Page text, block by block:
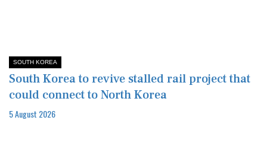
SOUTH KOREA
South Korea to revive stalled rail project that
could connect to North Korea
5 August 2026